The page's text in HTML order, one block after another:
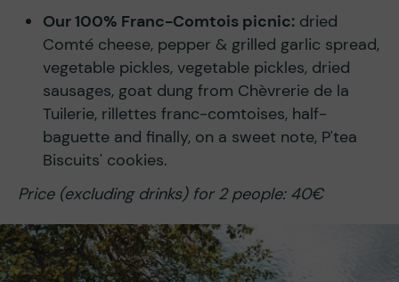
Our 100% Franc-Comtois picnic: dried
Comté cheese, pepper & grilled garlic spread,
vegetable pickles, vegetable pickles, dried
sausages, goat dung from Chèvrerie de la
Tuilerie, rillettes franc-comtoises, half-
baguette and finally, on a sweet note, P'tea
Biscuits' cookies.
Price (excluding drinks) for 2 people: 40€